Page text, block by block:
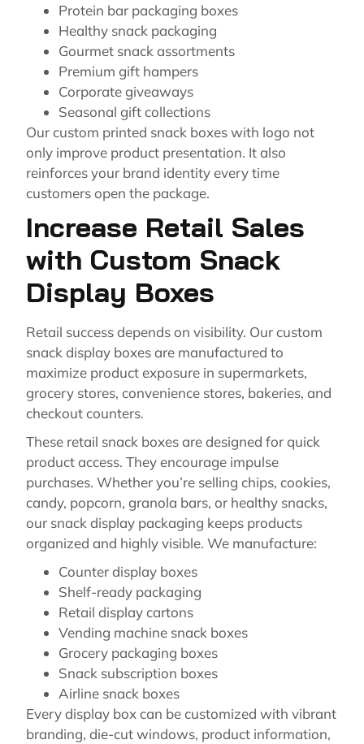
Protein bar packaging boxes
Healthy snack packaging
Gourmet snack assortments
Premium gift hampers
Corporate giveaways
Seasonal gift collections
Our custom printed snack boxes with logo not
only improve product presentation. It also
reinforces your brand identity every time
customers open the package.
Increase Retail Sales
with Custom Snack
Display Boxes
Retail success depends on visibility. Our custom
snack display boxes are manufactured to
maximize product exposure in supermarkets,
grocery stores, convenience stores, bakeries, and
checkout counters.
These retail snack boxes are designed for quick
product access. They encourage impulse
purchases. Whether you’re selling chips, cookies,
candy, popcorn, granola bars, or healthy snacks,
our snack display packaging keeps products
organized and highly visible. We manufacture:
Counter display boxes
Shelf-ready packaging
Retail display cartons
Vending machine snack boxes
Grocery packaging boxes
Snack subscription boxes
Airline snack boxes
Every display box can be customized with vibrant
branding, die-cut windows, product information,